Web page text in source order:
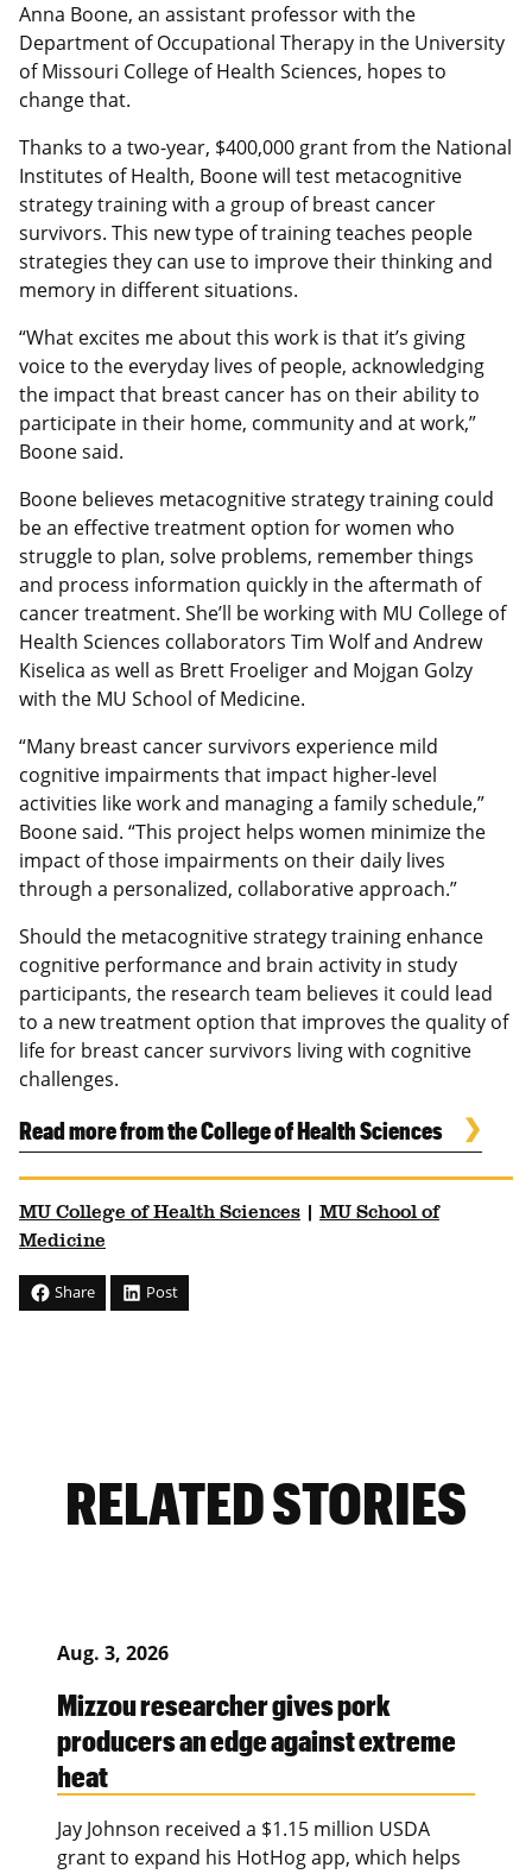
Anna Boone, an assistant professor with the
Department of Occupational Therapy in the University
of Missouri College of Health Sciences, hopes to
change that.
Thanks to a two-year, $400,000 grant from the National
Institutes of Health, Boone will test metacognitive
strategy training with a group of breast cancer
survivors. This new type of training teaches people
strategies they can use to improve their thinking and
memory in different situations.
“What excites me about this work is that it’s giving
voice to the everyday lives of people, acknowledging
the impact that breast cancer has on their ability to
participate in their home, community and at work,”
Boone said.
Boone believes metacognitive strategy training could
be an effective treatment option for women who
struggle to plan, solve problems, remember things
and process information quickly in the aftermath of
cancer treatment. She’ll be working with MU College of
Health Sciences collaborators Tim Wolf and Andrew
Kiselica as well as Brett Froeliger and Mojgan Golzy
with the MU School of Medicine.
“Many breast cancer survivors experience mild
cognitive impairments that impact higher-level
activities like work and managing a family schedule,”
Boone said. “This project helps women minimize the
impact of those impairments on their daily lives
through a personalized, collaborative approach.”
Should the metacognitive strategy training enhance
cognitive performance and brain activity in study
participants, the research team believes it could lead
to a new treatment option that improves the quality of
life for breast cancer survivors living with cognitive
challenges.
Read more from the College of Health Sciences
MU College of Health Sciences
MU School of
Medicine
Share Post
RELATED STORIES
Aug. 3, 2026
Mizzou researcher gives pork
producers an edge against extreme
heat
Jay Johnson received a $1.15 million USDA
grant to expand his HotHog app, which helps